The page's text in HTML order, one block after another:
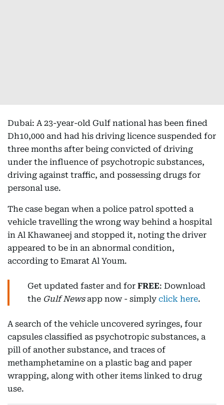
Dubai: A 23-year-old Gulf national has been fined
Dh10,000 and had his driving licence suspended for
three months after being convicted of driving
under the influence of psychotropic substances,
driving against traffic, and possessing drugs for
personal use.
The case began when a police patrol spotted a
vehicle travelling the wrong way behind a hospital
in Al Khawaneej and stopped it, noting the driver
appeared to be in an abnormal condition,
according to Emarat Al Youm.
Get updated faster and for FREE: Download
the Gulf Newsapp now - simply click here.
A search of the vehicle uncovered syringes, four
capsules classified as psychotropic substances, a
pill of another substance, and traces of
methamphetamine on a plastic bag and paper
wrapping, along with other items linked to drug
use.